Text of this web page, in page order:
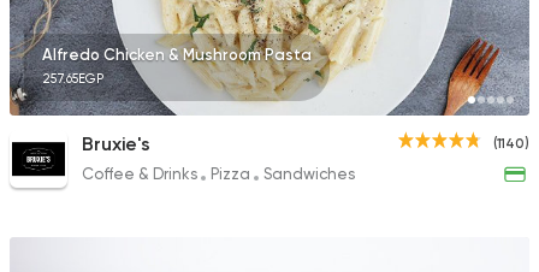
Alfredo Chicken & Mushroom Pasta
257.65EGP
(1140)
Bruxie's
Coffee & Drinks Pizza Sandwiches